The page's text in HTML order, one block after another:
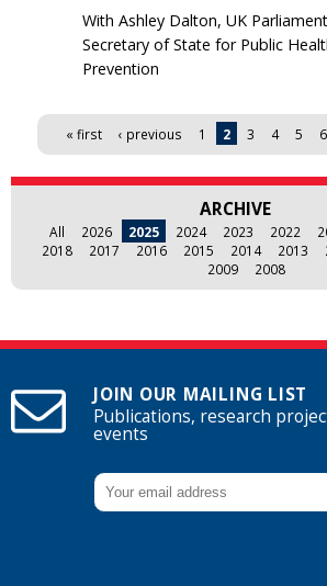
With Ashley Dalton, UK
Secretary of State for Public
Prevention
Pages « first ‹ previous 1 2 3 4 5 6
ARCHIVE
All 2026 2025 2024 2023 2022
2018
2017 2016 2015 2014 2013
2009
2008
JOIN OUR MAILING LIST
Publications, research
events